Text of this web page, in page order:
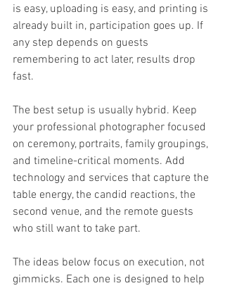
is easy, uploading is easy, and printing is
already built in, participation goes up. If
any step depends on guests
remembering to act later, results drop
fast.
The best setup is usually hybrid. Keep
your professional photographer focused
on ceremony, portraits, family groupings,
and timeline-critical moments. Add
technology and services that capture the
table energy, the candid reactions, the
second venue, and the remote guests
who still want to take part.
The ideas below focus on execution, not
gimmicks. Each one is designed to help